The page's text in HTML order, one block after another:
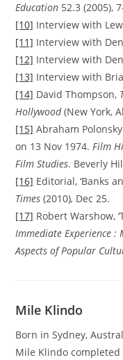
Education 52.3 (2005),
[10] Interview with
[11] Interview with
[12] Interview with
[13] Interview with
[14] David Thompson,
Hollywood(New York,
[15] Abraham
on 13 Nov 1974.Film
Film Studies. Beverly
[16] Editorial, ‘Banks
Times(2010), Dec 25.
[17] Robert Warshow,
Immediate Experience :
Aspects of Popular
Mile Klindo
Born in Sydney,
Mile Klindo